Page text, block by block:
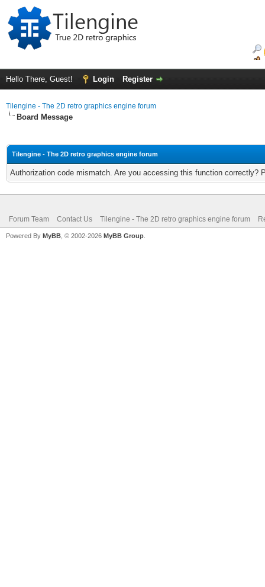
Hello There, Guest! Login Register
Tilengine - The 2D retro graphics engine forum
Board Message
Tilengine - The 2D retro graphics engine forum
Authorization code mismatch. Are you accessing this function correctly?
Forum Team Contact Us Tilengine - The 2D retro graphics engine forum
Powered By MyBB , © 2002-2026 MyBB Group